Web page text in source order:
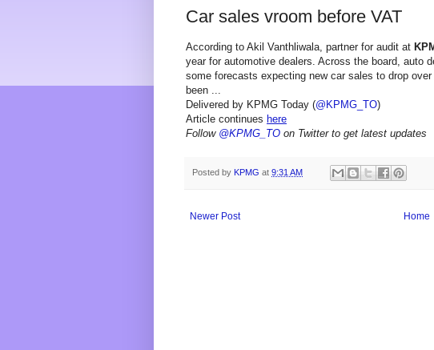
Car sales vroom before VAT
According to Akil Vanthliwala, partner for audit at
year for automotive dealers. Across the board, auto
some forecasts expecting new car sales to drop
been ...
Delivered by KPMG Today (@KPMG_TO)
Article continues here
Follow @KPMG_TO on Twitter to get latest updates
Posted by KPMG at 9:31 AM
Newer Post Home